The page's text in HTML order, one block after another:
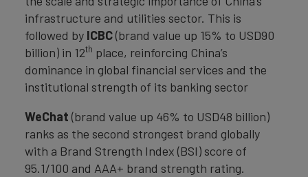
infrastructure and utilities sector. This is
followed by ICBC(brand value up 15% to USD90
billion) in 12th place, reinforcing China’s
dominance in global financial services and the
institutional strength of its banking sector
WeChat (brand value up 46% to USD48 billion)
ranks as the second strongest brand globally
with a Brand Strength Index (BSI) score of
95.1/100 and AAA+ brand strength rating.